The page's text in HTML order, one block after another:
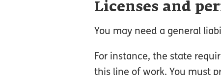
Licenses and
You may need a general
For instance, the state
this line of work. You must